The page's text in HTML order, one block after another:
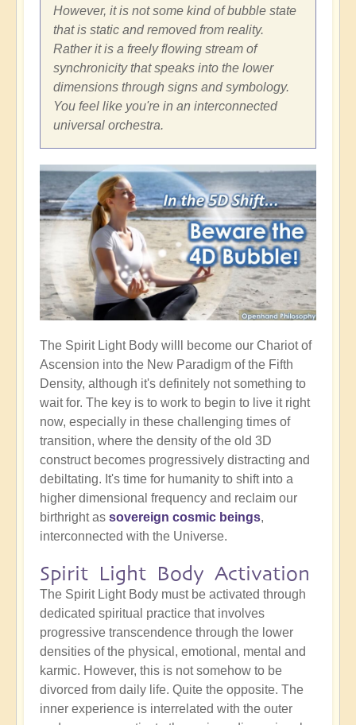
However, it is not some kind of bubble state
that is static and removed from reality.
Rather it is a freely flowing stream of
synchronicity that speaks into the lower
dimensions through signs and symbology.
You feel like you're in an interconnected
universal orchestra.
The Spirit Light Body willl become our Chariot of
Ascension into the New Paradigm of the Fifth
Density, although it's definitely not something to
wait for. The key is to work to begin to live it right
now, especially in these challenging times of
transition, where the density of the old 3D
construct becomes progressively distracting and
debiltating. It's time for humanity to shift into a
higher dimensional frequency and reclaim our
birthright as sovereign cosmic beings,
interconnected with the Universe.
Spirit Light Body Activation
The Spirit Light Body must be activated through
dedicated spiritual practice that involves
progressive transcendence through the lower
densities of the physical, emotional, mental and
karmic. However, this is not somehow to be
divorced from daily life. Quite the opposite. The
inner experience is interrelated with the outer